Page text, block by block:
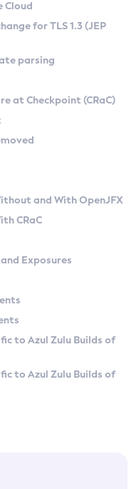
on Linux
Versions
Kit
Cloud
for TLS 1.3 (JEP
parsing
at Checkpoint (CRaC)
and With OpenJFX
CRaC
Exposures
to Azul Zulu Builds of
to Azul Zulu Builds of